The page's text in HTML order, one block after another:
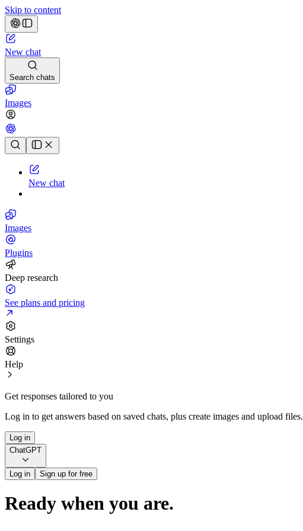
Skip to content
New chat
Search chats
Images
Chat history
New chat
Images
Plugins
Deep research
See plans and pricing
Settings
Help
Get responses tailored to you
Log in to get answers based on saved chats, plus create images and upload files.
Log in
ChatGPT
Log in Sign up for free
Ready when you are.